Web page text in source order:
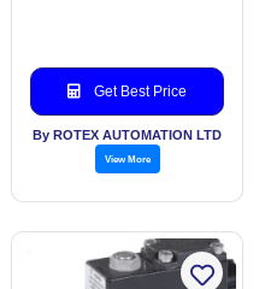
Get Best Price
By ROTEX AUTOMATION LTD
View More